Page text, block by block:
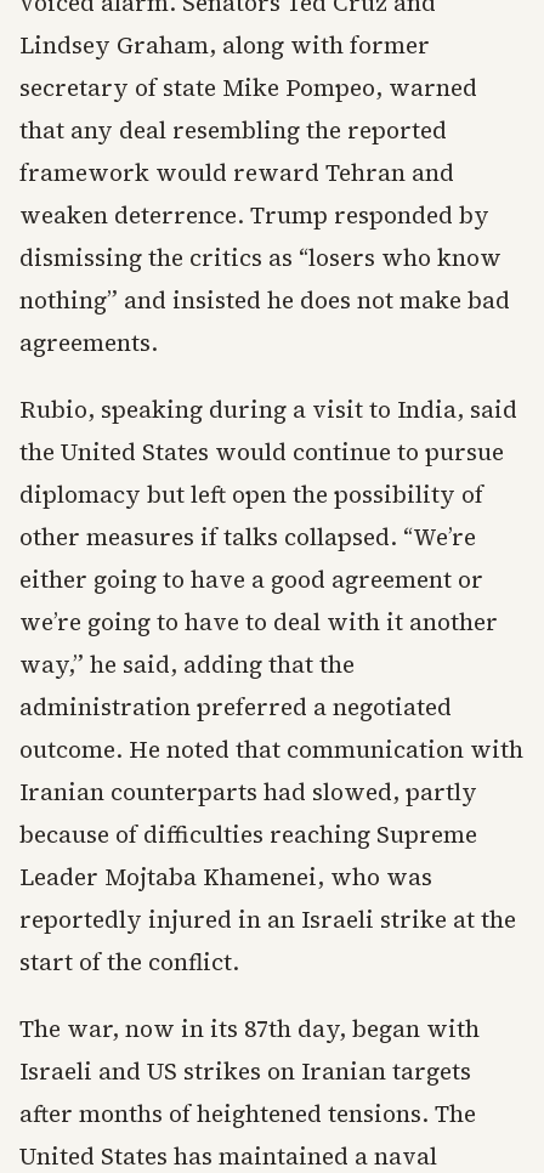
Lindsey Graham, along with former
secretary of state Mike Pompeo, warned
that any deal resembling the reported
framework would reward Tehran and
weaken deterrence. Trump responded by
dismissing the critics as “losers who know
nothing” and insisted he does not make bad
agreements.
Rubio, speaking during a visit to India, said
the United States would continue to pursue
diplomacy but left open the possibility of
other measures if talks collapsed. “We’re
either going to have a good agreement or
we’re going to have to deal with it another
way,” he said, adding that the
administration preferred a negotiated
outcome. He noted that communication with
Iranian counterparts had slowed, partly
because of difficulties reaching Supreme
Leader Mojtaba Khamenei, who was
reportedly injured in an Israeli strike at the
start of the conflict.
The war, now in its 87th day, began with
Israeli and US strikes on Iranian targets
after months of heightened tensions. The
United States has maintained a naval